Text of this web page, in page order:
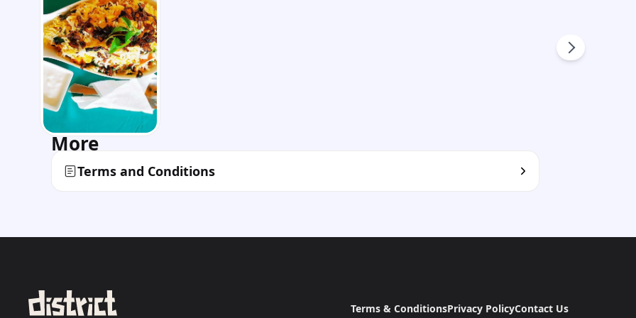
More
Terms and Conditions
Terms & ConditionsPrivacy PolicyContact Us